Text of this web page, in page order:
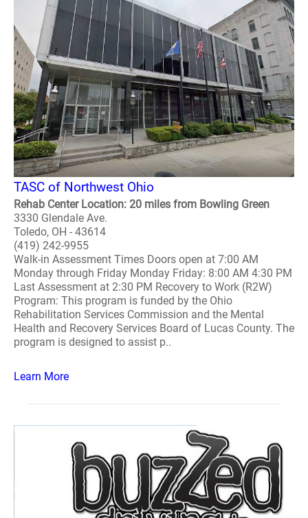
TASC of Northwest Ohio
Rehab Center Location: 20 miles from Bowling Green
3330 Glendale Ave.
Toledo, OH - 43614
(419) 242-9955
Walk-in Assessment Times Doors open at 7:00 AM
Monday through Friday Monday Friday: 8:00 AM 4:30 PM
Last Assessment at 2:30 PM Recovery to Work (R2W)
Program: This program is funded by the Ohio
Rehabilitation Services Commission and the Mental
Health and Recovery Services Board of Lucas County. The
program is designed to assist p..
Learn More